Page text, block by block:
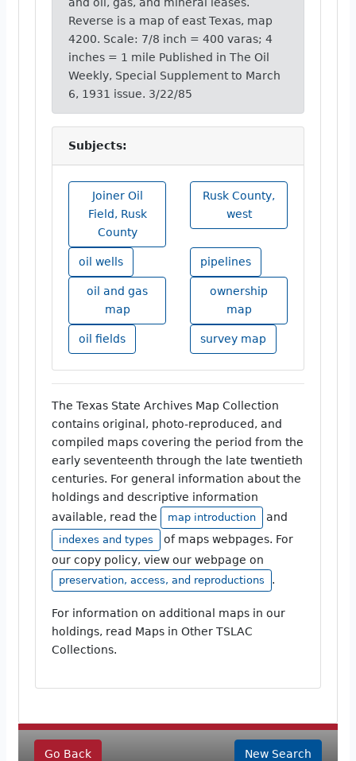
Reverse is a map of east Texas, map
4200. Scale: 7/8 inch = 400 varas; 4
inches = 1 mile Published in The Oil
Weekly, Special Supplement to March
6, 1931 issue. 3/22/85
Subjects:
Joiner Oil
Field, Rusk
County
Rusk County,
west
oil wells pipelines
oil and gas
map
ownership
map
oil fields survey map
The Texas State Archives Map Collection
contains original, photo-reproduced, and
compiled maps covering the period from the
early seventeenth through the late twentieth
centuries. For general information about the
holdings and descriptive information
available, read the
map introduction and
indexes and types
of maps webpages. For
our copy policy, view our webpage on
preservation, access, and reproductions .
For information on additional maps in our
holdings, read Maps in Other TSLAC
Collections.
Go Back New Search